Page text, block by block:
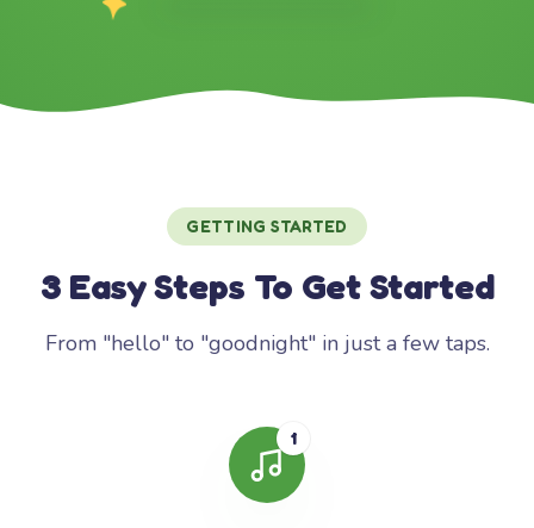
GETTING STARTED
3 Easy Steps To Get Started
From "hello" to "goodnight" in just a few taps.
1